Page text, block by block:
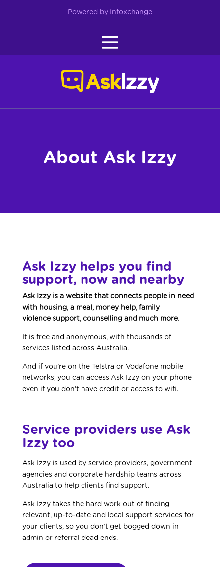
Powered by Infoxchange
About Ask Izzy
Ask Izzy helps you find
support, now and nearby
Ask Izzy is a website that connects people in need
with housing, a meal, money help, family
violence support, counselling and much more.
It is free and anonymous, with thousands of
services listed across Australia.
And if you’re on the Telstra or Vodafone mobile
networks, you can access Ask Izzy on your phone
even if you don’t have credit or access to wifi.
Service providers use Ask
Izzy too
Ask Izzy is used by service providers, government
agencies and corporate hardship teams across
Australia to help clients find support.
Ask Izzy takes the hard work out of finding
relevant, up-to-date and local support services for
your clients, so you don’t get bogged down in
admin or referral dead ends.